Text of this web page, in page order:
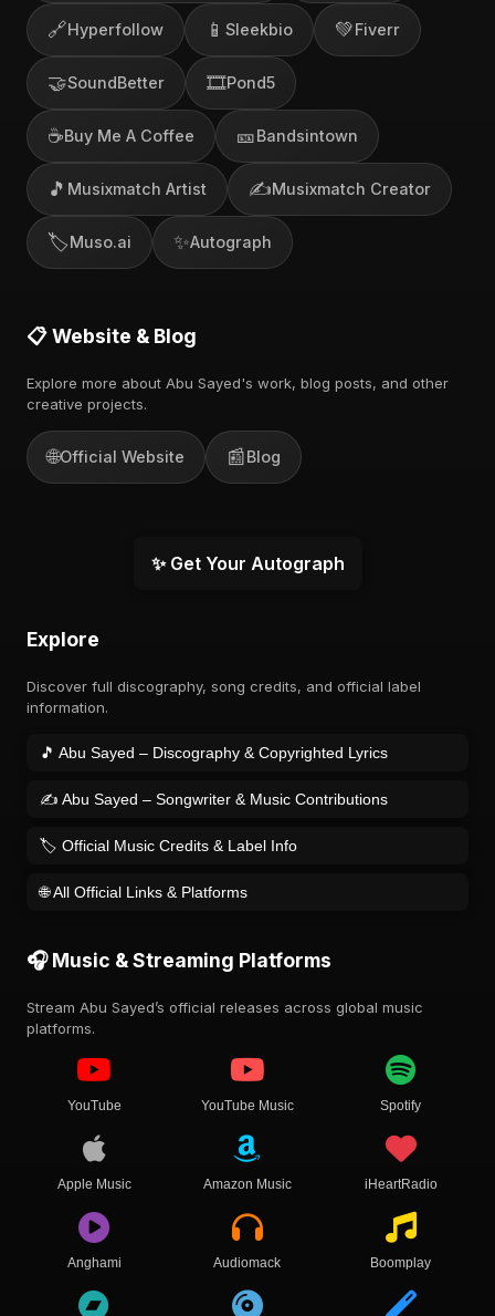
🔗Hyperfollow 📱 Sleekbio 💚Fiverr
🤝SoundBetter 🎞️Pond5
☕Buy Me A Coffee 🎫Bandsintown
🎵 Musixmatch Artist ✍️Musixmatch Creator
🏷️Muso.ai ✨Autograph
📋 Website & Blog
Explore more about Abu Sayed's work, blog posts, and other
creative projects.
🌐Official Website 📰Blog
✨ Get Your Autograph
Explore
Discover full discography, song credits, and official label
information.
🎵 Abu Sayed – Discography & Copyrighted Lyrics
✍️ Abu Sayed – Songwriter & Music Contributions
🏷️ Official Music Credits & Label Info
🌐 All Official Links & Platforms
🎧 Music & Streaming Platforms
Stream Abu Sayed’s official releases across global music
platforms.
YouTube YouTube Music Spotify
Apple Music Amazon Music iHeartRadio
Anghami Audiomack Boomplay